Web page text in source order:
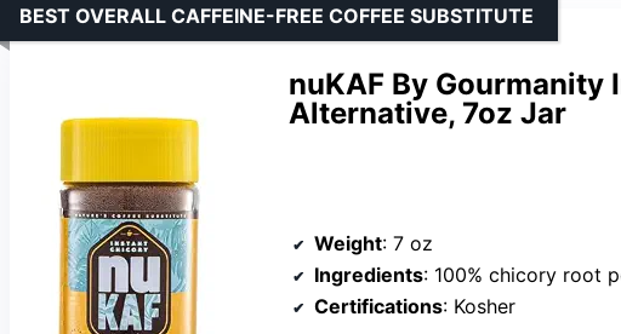
nuKAF By
Alternative, 7oz Jar
BEST OVERALL CAFFEINE-FREE COFFEE SUBSTITUTE
Weight: 7 oz
Ingredients: 100% chicory root
Certifications: Kosher